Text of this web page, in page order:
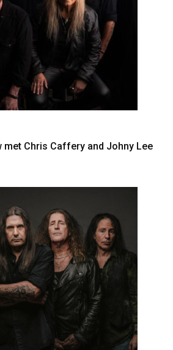
met Chris Caffery and Johny Lee